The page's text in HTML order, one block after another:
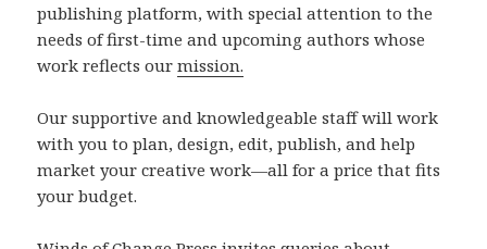
publishing platform, with special attention to the
needs of first-time and upcoming authors whose
work reflects ourmission.
Our supportive and knowledgeable staff will work
with you to plan, design, edit, publish, and help
market your creative work—all for a price that fits
your budget.